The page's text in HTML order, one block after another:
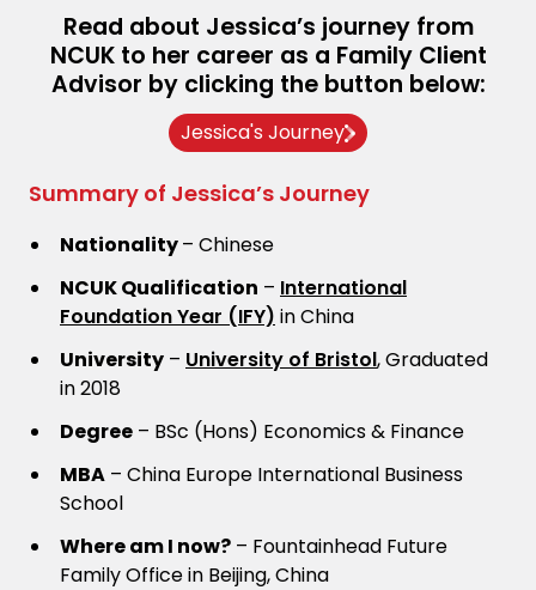
Read about Jessica’s journey from
NCUK to her career as a Family Client
Advisor by clicking the button below:
Jessica's Journey
Summary of Jessica’s Journey
Nationality– Chinese
NCUK Qualification – International
Foundation Year (IFY) in China
University – University of Bristol, Graduated
in 2018
Degree – BSc (Hons) Economics & Finance
MBA – China Europe International Business
School
Wheream I now? – Fountainhead Future
Family Office in Beijing, China